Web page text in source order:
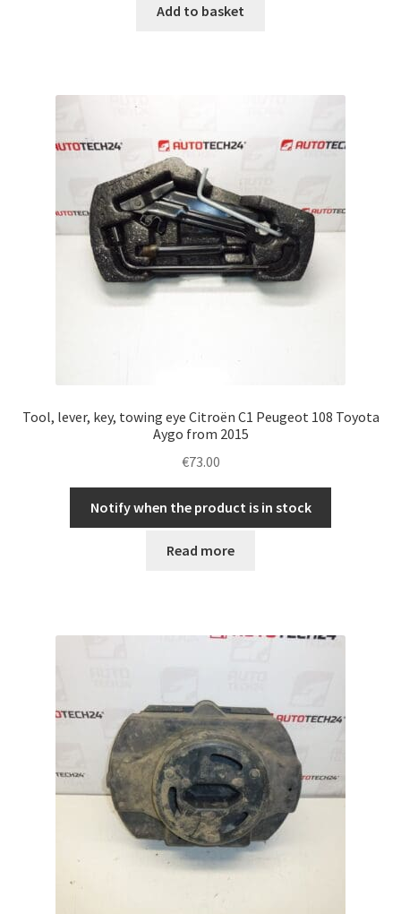
Add to basket
Tool, lever, key, towing eye Citroën C1 Peugeot 108 Toyota
Aygo from 2015
€73.00
Notify when the product is in stock
Read more